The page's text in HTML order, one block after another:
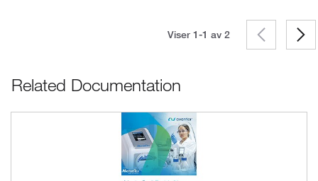
Viser 1-1 av 2
Related Documentation